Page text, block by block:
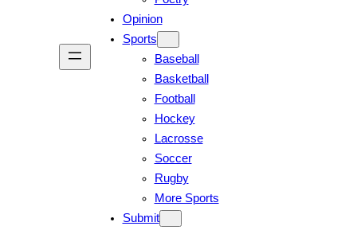
Opinion
Sports
Baseball
Basketball
Football
Hockey
Lacrosse
Soccer
Rugby
More Sports
Submit